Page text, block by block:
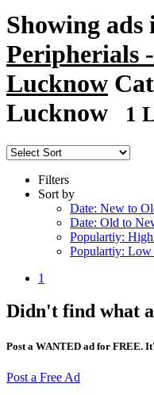
Showing ads
Peripherials
Lucknow
Lucknow
1
Filters
Sort by
Date: New to
Date: Old to
Populartiy:
Populartiy:
1
Didn't find what
Post a WANTED ad for FREE.
Post a Free Ad